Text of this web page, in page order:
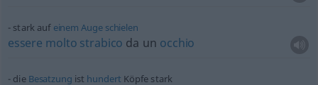
stark auf einem Auge schielen
essere molto strabico da un occhio
die Besatzung ist hundert Köpfe stark